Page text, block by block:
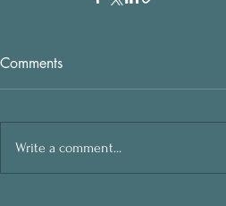
Comments
Write a comment...